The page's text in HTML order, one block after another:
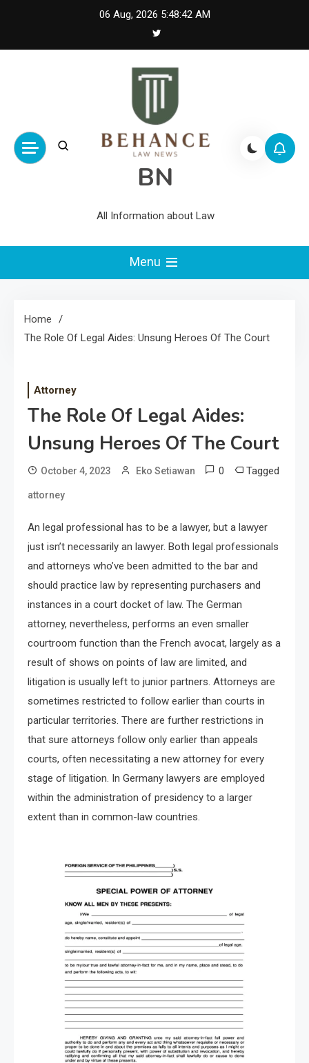
06 Aug, 2026 5:48:42 AM
BN
All Information about Law
Menu
Home
The Role Of Legal Aides: Unsung Heroes Of The Court
Attorney
The Role Of Legal Aides:
Unsung Heroes Of The Court
October 4, 2023 Eko Setiawan 0 Tagged
attorney
An legal professional has to be a lawyer, but a lawyer
just isn’t necessarily an lawyer. Both legal professionals
and attorneys who’ve been admitted to the bar and
should practice law by representing purchasers and
instances in a court docket of law. The German
attorney, nevertheless, performs an even smaller
courtroom function than the French avocat, largely as a
result of shows on points of law are limited, and
litigation is usually left to junior partners. Attorneys are
sometimes restricted to follow earlier than courts in
particular territories. There are further restrictions in
that sure attorneys follow only earlier than appeals
courts, often necessitating a new attorney for every
stage of litigation. In Germany lawyers are employed
within the administration of presidency to a larger
extent than in common-law countries.